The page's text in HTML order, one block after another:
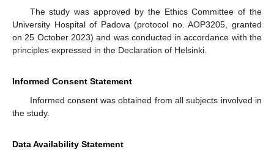
The study was approved by the Ethics Committee of the
University Hospital of Padova (protocol no. AOP3205, granted
on 25 October 2023) and was conducted in accordance with the
principles expressed in the Declaration of Helsinki.
Informed Consent Statement
Informed consent was obtained from all subjects involved in
the study.
Data Availability Statement